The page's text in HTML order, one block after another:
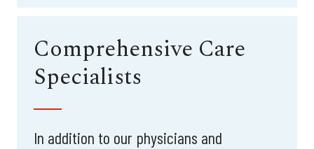
Comprehensive Care
Specialists
In addition to our physicians and